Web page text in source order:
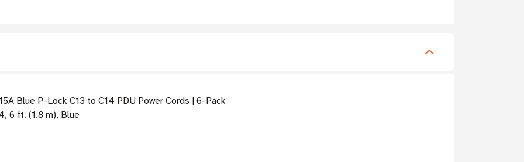
Blue P-Lock C13 to C14 PDU Power Cords | 6-Pack
6 ft. (1.8 m), Blue